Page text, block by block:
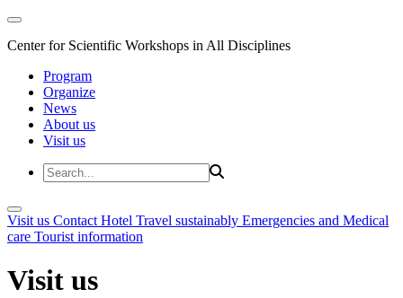
Center for Scientific Workshops in All Disciplines
Program
Organize
News
About us
Visit us
Visit us Contact Hotel Travel sustainably Emergencies and Medical
care Tourist information
Visit us